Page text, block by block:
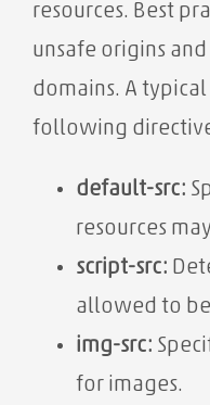
resources. Best
unsafe origins
domains. A
following
default-src:
resources
script-src:
allowed to
img-src:
for images.